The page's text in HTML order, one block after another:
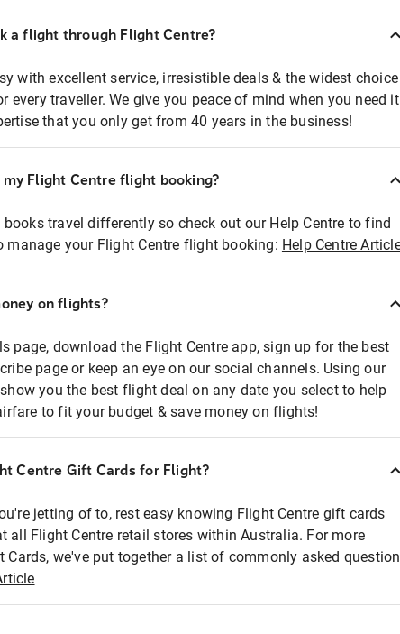
a flight through Flight Centre?
with excellent service, irresistible deals & the widest choice
every traveller. We give you peace of mind when you need it
that you only get from 40 years in the business!
my Flight Centre flight booking?
books travel differently so check out our Help Centre to find
manage your Flight Centre flight booking: Help Centre
on flights?
page, download the Flight Centre app, sign up for the best
page or keep an eye on our social channels. Using our
you the best flight deal on any date you select to help
to fit your budget & save money on flights!
Centre Gift Cards for Flight?
jetting of to, rest easy knowing Flight Centre gift cards
all Flight Centre retail stores within Australia. For more
Cards, we've put together a list of commonly asked